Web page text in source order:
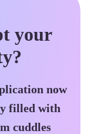
your
now
filled with
cuddles